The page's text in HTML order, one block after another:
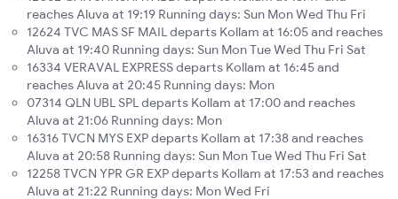
reaches Aluva at 19:19 Running days: Sun Mon Wed Thu Fri
12624 TVC MAS SF MAIL departs Kollam at 16:05 and reaches
Aluva at 19:40 Running days: Sun Mon Tue Wed Thu Fri Sat
16334 VERAVAL EXPRESS departs Kollam at 16:45 and
reaches Aluva at 20:45 Running days: Mon
07314 QLN UBL SPL departs Kollam at 17:00 and reaches
Aluva at 21:06 Running days: Mon
16316 TVCN MYS EXP departs Kollam at 17:38 and reaches
Aluva at 20:58 Running days: Sun Mon Tue Wed Thu Fri Sat
12258 TVCN YPR GR EXP departs Kollam at 17:53 and reaches
Aluva at 21:22 Running days: Mon Wed Fri